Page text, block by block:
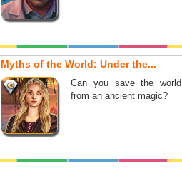
Myths of the World: Under the...
Can you save the world
from an ancient magic?